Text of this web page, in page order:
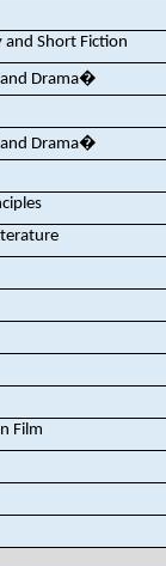
Short Fiction
Drama�
Drama�
Film